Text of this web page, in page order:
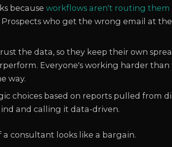
because workflows aren't routing them
who get the wrong email at
the data, so they keep their own
Everyone's working harder
way.
choices based on reports pulled from
and calling it data-driven.
consultant looks like a bargain.